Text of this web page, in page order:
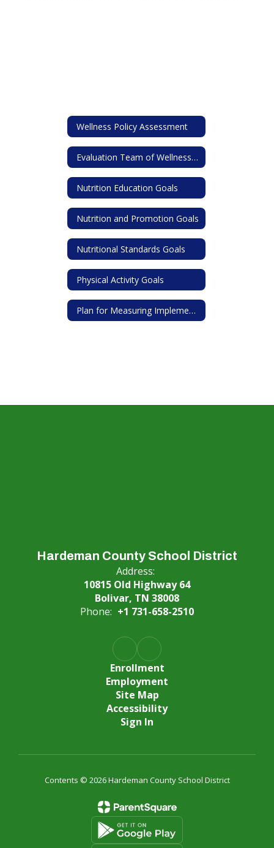
Wellness Policy Assessment
Evaluation Team of Wellness Policy
Nutrition Education Goals
Nutrition and Promotion Goals
Nutritional Standards Goals
Physical Activity Goals
Plan for Measuring Implementation of Wellness Policy
Hardeman County School District
Address:
10815 Old Highway 64
Bolivar, TN 38008
Phone: +1 731-658-2510
Enrollment
Employment
Site Map
Accessibility
Sign In
Contents © 2026 Hardeman County School District